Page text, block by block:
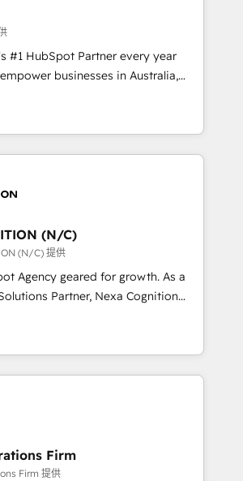
implementations; secure data
Services: compliant
ready reporting ⚖️ Legal: client
and document workflows 🛒 E-
🏢 Real Estate: deal pipelines;
management 🏭
#1 HubSpot Partner every year
globally to realise their full
enterprise HubSpot CRM
platform, covering marketing,
start-up to Enterprise, and have
designed for businesses who want
passionate about APAC
the world in technology, agility
businesses from CRM & Marketing
Salesforce, Dynamics, Pipedrive,
customers, manage their
and processes, and how they
(N/C)
(N/C) 提供
Agency geared for growth. As a
Partner, Nexa Cognition
of global HubSpot Partners and
the longest-standing partners since
businesses to harness the full
by combining strategic
excellence, we deliver
solutions tailored to drive
and operational efficiency. Why
Expertise: Our
in CRM implementation,
Firm
Firm 提供